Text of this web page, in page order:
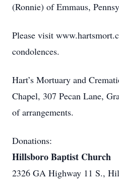
(Ronnie) of Emmaus,
Please visit
condolences.
Hart’s Mortuary and
Chapel, 307 Pecan Lane,
of arrangements.
Donations:
Hillsboro Baptist Church
2326 GA Highway 11 S.,